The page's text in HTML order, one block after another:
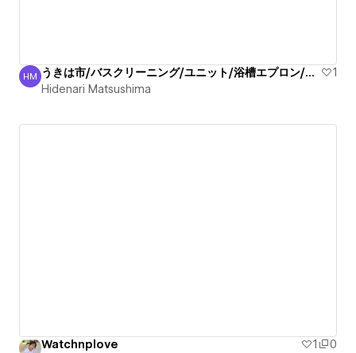
Hidenari Matsushima
HM うきは市/バスクリーニング/ユニット/浴槽エプロン/清掃！
1
Hidenari Matsushima
Watchnplove 1
0